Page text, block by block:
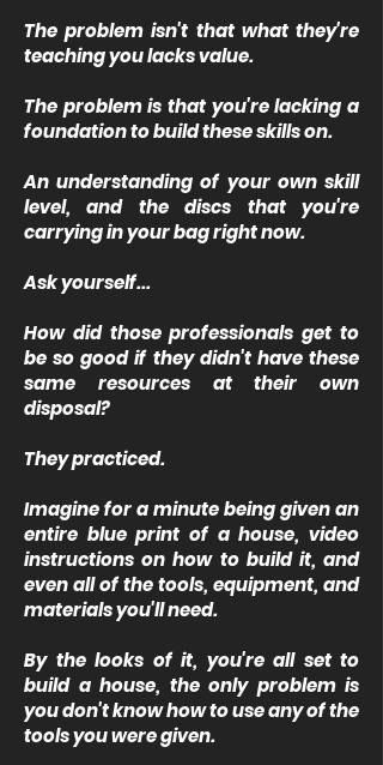
The problem isn't that what they're
teaching you lacks value.
The problem is that you're lacking a
foundation to build these skills on.
An understanding of your own skill
level, and the discs that you're
carrying in your bag right now.
Ask yourself...
How did those professionals get to
be so good if they didn't have these
same resources at their own
disposal?
They practiced.
Imagine for a minute being given an
entire blue print of a house, video
instructions on how to build it, and
even all of the tools, equipment, and
materials you'll need.
By the looks of it, you're all set to
build a house, the only problem is
you don't know how to use any of the
tools you were given.